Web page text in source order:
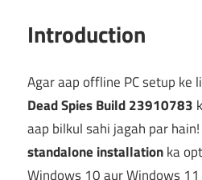
Introduction
Agar aap offline PC setup ke
Dead Spies Build 23910783
aap bilkul sahi jagah par
standalone installationka
Windows 10 aur Windows